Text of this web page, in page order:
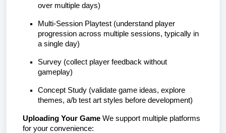
over multiple days)
Multi-Session Playtest (understand player
progression across multiple sessions, typically in
a single day)
Survey (collect player feedback without
gameplay)
Concept Study (validate game ideas, explore
themes, a/b test art styles before development)
Uploading Your Game We support multiple platforms
for your convenience: